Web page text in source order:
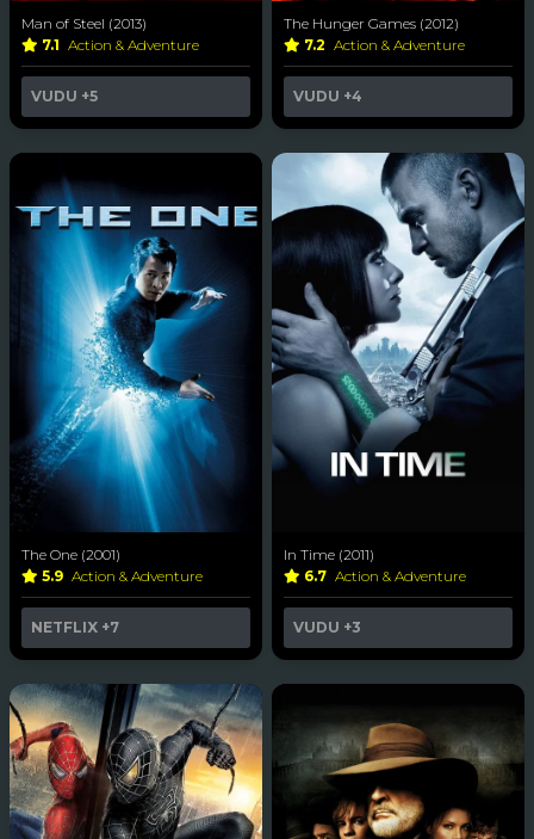
Man of Steel (2013)
7.1 Action & Adventure
VUDU +5
The Hunger Games (2012)
7.2 Action & Adventure
VUDU +4
The One (2001)
5.9 Action & Adventure
NETFLIX +7
In Time (2011)
6.7 Action & Adventure
VUDU +3